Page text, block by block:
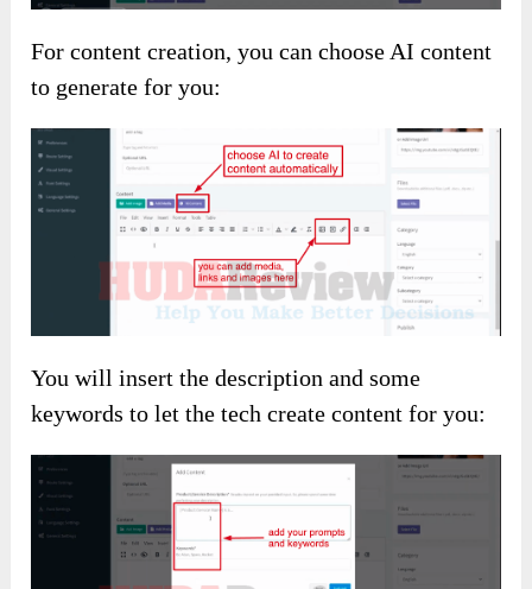
For content creation, you can choose AI content
to generate for you:
You will insert the description and some
keywords to let the tech create content for you: